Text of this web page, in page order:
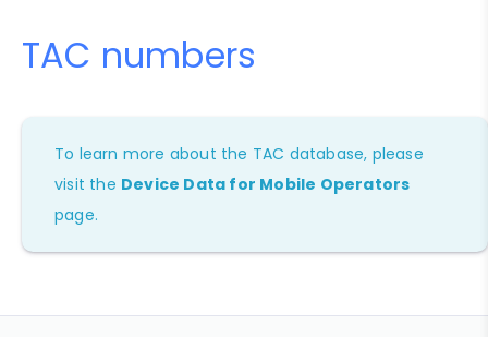
TAC numbers
To learn more about the TAC database, please
visit the Device Data for Mobile Operators
page.